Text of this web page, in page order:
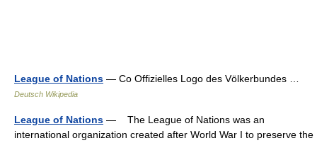
League of Nations — Co Offizielles Logo des Völkerbundes …
Deutsch Wikipedia
League of Nations — The League of Nations was an
international organization created after World War I to preserve the